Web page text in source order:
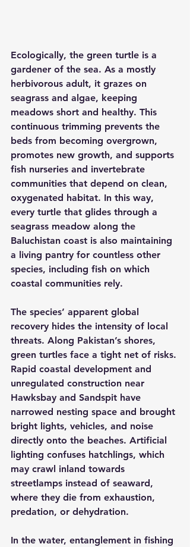
Ecologically, the green turtle is a
gardener of the sea. As a mostly
herbivorous adult, it grazes on
seagrass and algae, keeping
meadows short and healthy. This
continuous trimming prevents the
beds from becoming overgrown,
promotes new growth, and supports
fish nurseries and invertebrate
communities that depend on clean,
oxygenated habitat. In this way,
every turtle that glides through a
seagrass meadow along the
Baluchistan coast is also maintaining
a living pantry for countless other
species, including fish on which
coastal communities rely.
The species’ apparent global
recovery hides the intensity of local
threats. Along Pakistan’s shores,
green turtles face a tight net of risks.
Rapid coastal development and
unregulated construction near
Hawksbay and Sandspit have
narrowed nesting space and brought
bright lights, vehicles, and noise
directly onto the beaches. Artificial
lighting confuses hatchlings, which
may crawl inland towards
streetlamps instead of seaward,
where they die from exhaustion,
predation, or dehydration.
In the water, entanglement in fishing